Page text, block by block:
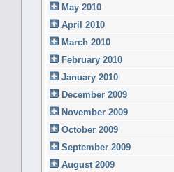
May 2010
April 2010
March 2010
February 2010
January 2010
December 2009
November 2009
October 2009
September 2009
August 2009